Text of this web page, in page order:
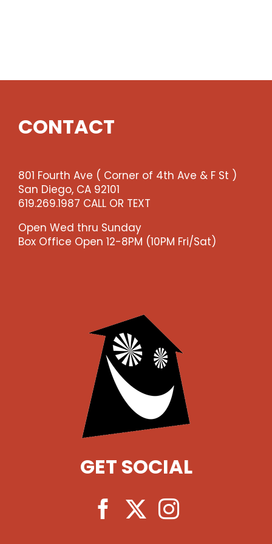
CONTACT
801 Fourth Ave ( Corner of 4th Ave & F St )
San Diego, CA 92101
619.269.1987 CALL OR TEXT
Open Wed thru Sunday
Box Office Open 12-8PM (10PM Fri/Sat)
GET SOCIAL